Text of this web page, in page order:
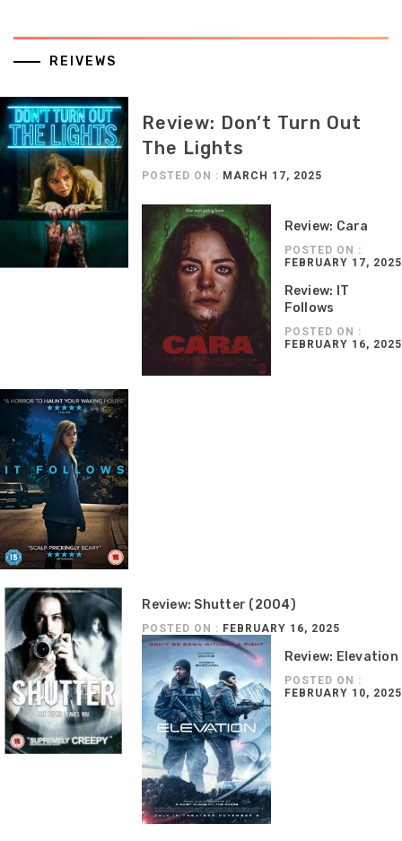
REIVEWS
Review: Don’t Turn Out
The Lights
POSTED ON : MARCH 17, 2025
Review: Cara
POSTED ON :
FEBRUARY 17, 2025
Review: IT
Follows
POSTED ON :
FEBRUARY 16, 2025
Review: Shutter (2004)
POSTED ON : FEBRUARY 16, 2025
Review: Elevation
POSTED ON :
FEBRUARY 10, 2025